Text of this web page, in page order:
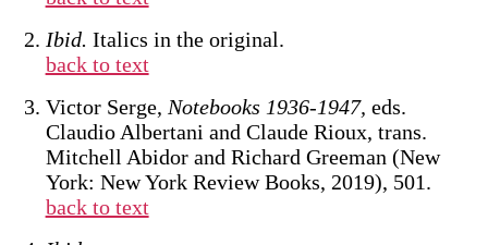
Ibid. Italics in the original.
back to text
Victor Serge, Notebooks 1936-1947, eds.
Claudio Albertani and Claude Rioux, trans.
Mitchell Abidor and Richard Greeman (New
York: New York Review Books, 2019), 501.
back to text